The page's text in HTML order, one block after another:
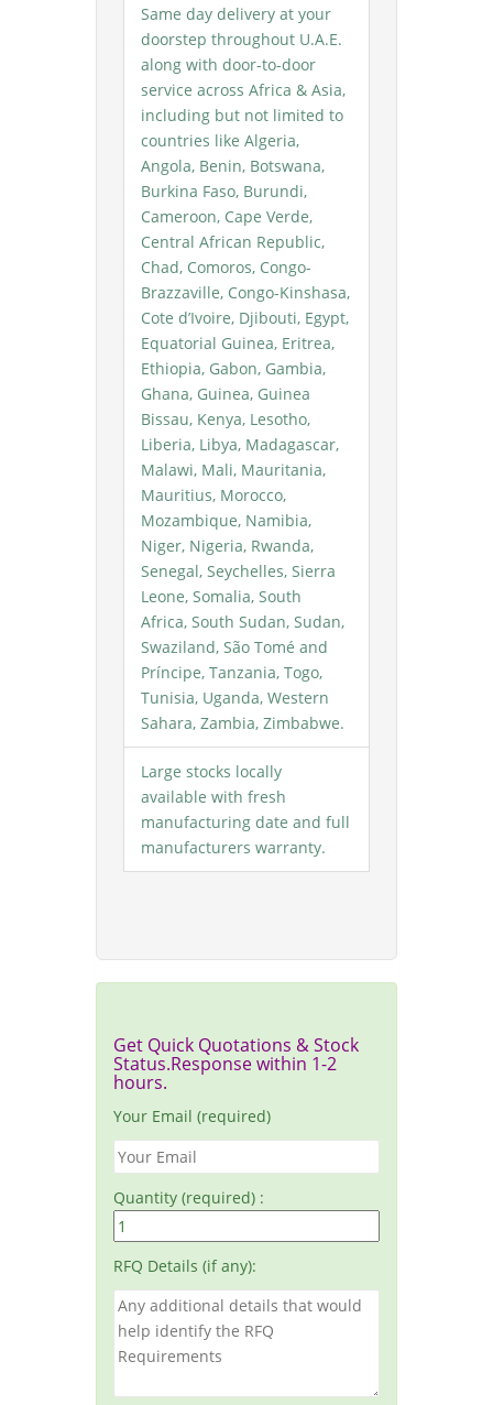
Same day delivery at your
doorstep throughout U.A.E.
along with door-to-door
service across Africa & Asia,
including but not limited to
countries like Algeria,
Angola, Benin, Botswana,
Burkina Faso, Burundi,
Cameroon, Cape Verde,
Central African Republic,
Chad, Comoros, Congo-
Brazzaville, Congo-Kinshasa,
Cote d’Ivoire, Djibouti, Egypt,
Equatorial Guinea, Eritrea,
Ethiopia, Gabon, Gambia,
Ghana, Guinea, Guinea
Bissau, Kenya, Lesotho,
Liberia, Libya, Madagascar,
Malawi, Mali, Mauritania,
Mauritius, Morocco,
Mozambique, Namibia,
Niger, Nigeria, Rwanda,
Senegal, Seychelles, Sierra
Leone, Somalia, South
Africa, South Sudan, Sudan,
Swaziland, São Tomé and
Príncipe, Tanzania, Togo,
Tunisia, Uganda, Western
Sahara, Zambia, Zimbabwe.
Large stocks locally
available with fresh
manufacturing date and full
manufacturers warranty.
Get Quick Quotations & Stock
Status.Response within 1-2
hours.
Your Email (required)
Quantity (required) :
RFQ Details (if any):